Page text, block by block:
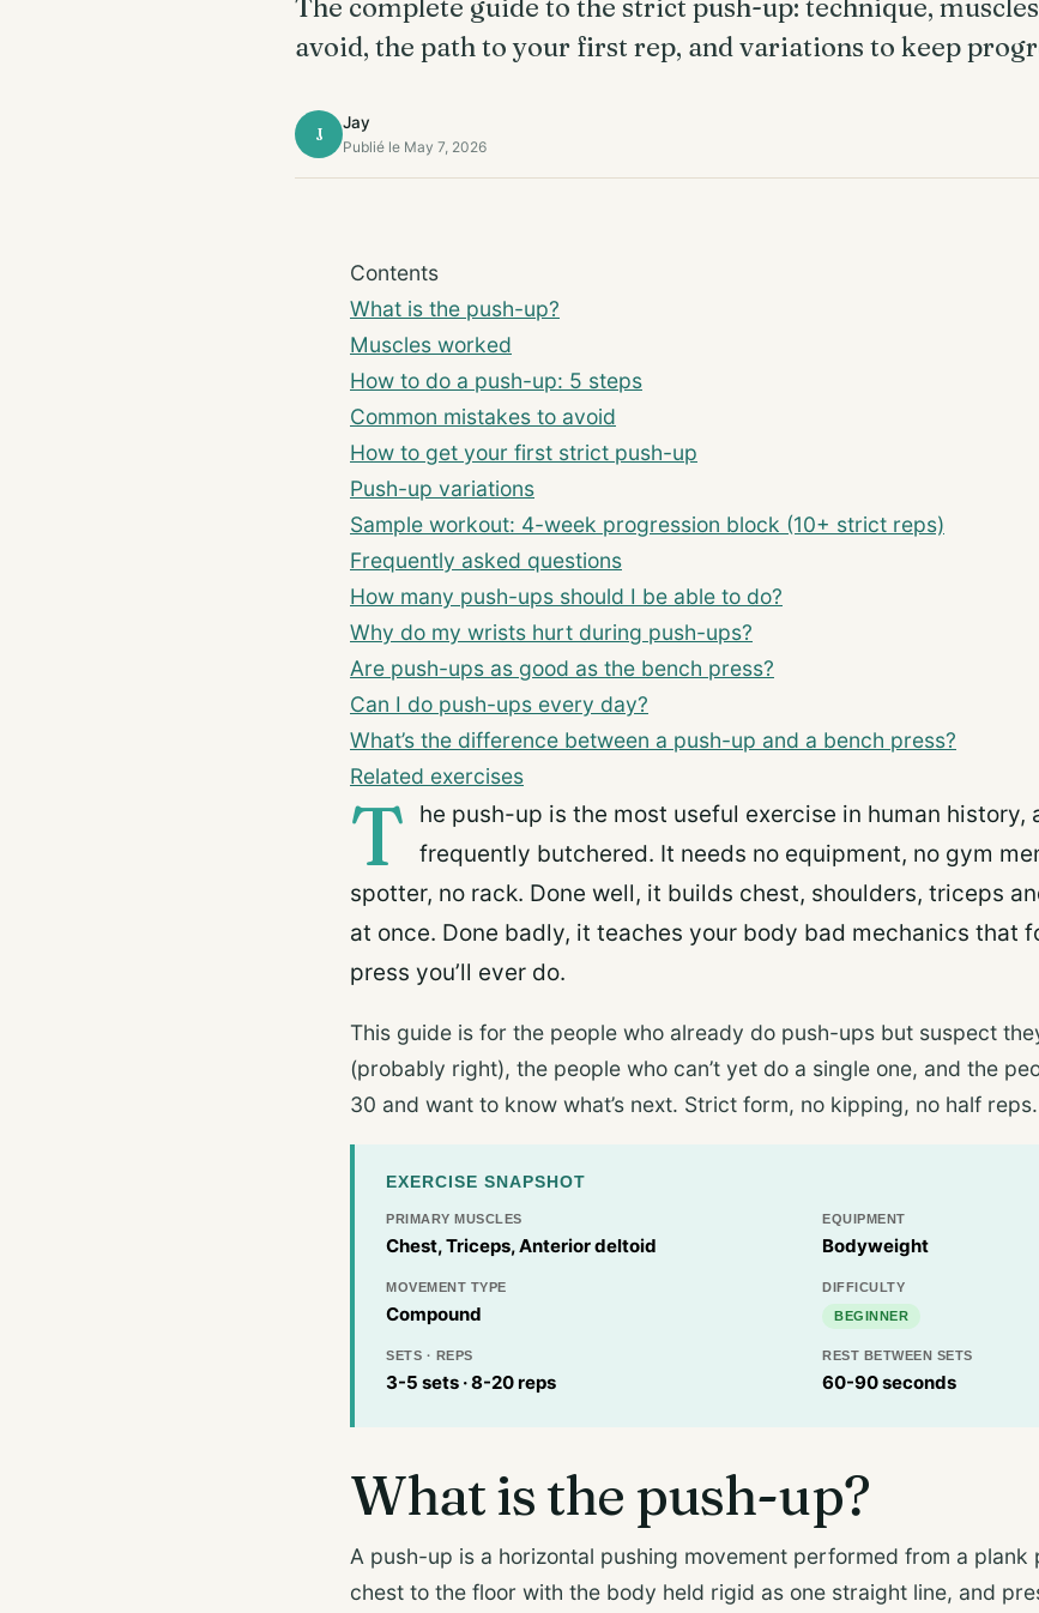
The complete guide to the strict push-up: technique,
avoid, the path to your first rep, and variations to keep
J
Jay
Publié le May 7, 2026
Contents
What is the push-up?
Muscles worked
How to do a push-up: 5 steps
Common mistakes to avoid
How to get your first strict push-up
Push-up variations
Sample workout: 4-week progression block (10+ strict reps)
Frequently asked questions
How many push-ups should I be able to do?
Why do my wrists hurt during push-ups?
Are push-ups as good as the bench press?
Can I do push-ups every day?
What’s the difference between a push-up and a bench press?
Related exercises
T
he push-up is the most useful exercise in human history,
frequently butchered. It needs no equipment, no gym
spotter, no rack. Done well, it builds chest, shoulders, triceps
at once. Done badly, it teaches your body bad mechanics that
press you’ll ever do.
This guide is for the people who already do push-ups but suspect
(probably right), the people who can’t yet do a single one, and the
30 and want to know what’s next. Strict form, no kipping, no half reps.
EXERCISE SNAPSHOT
PRIMARY MUSCLES
Chest, Triceps, Anterior deltoid
EQUIPMENT
Bodyweight
MOVEMENT TYPE
Compound
DIFFICULTY
BEGINNER
SETS · REPS
3-5 sets · 8-20 reps
REST BETWEEN SETS
60-90 seconds
What is the push-up?
A push-up is a horizontal pushing movement performed from a plank
chest to the floor with the body held rigid as one straight line, and